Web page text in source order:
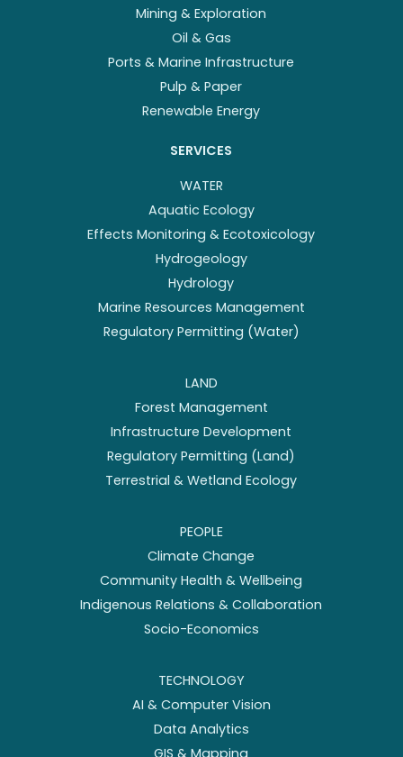
Mining & Exploration
Oil & Gas
Ports & Marine Infrastructure
Pulp & Paper
Renewable Energy
SERVICES
WATER
Aquatic Ecology
Effects Monitoring & Ecotoxicology
Hydrogeology
Hydrology
Marine Resources Management
Regulatory Permitting (Water)
LAND
Forest Management
Infrastructure Development
Regulatory Permitting (Land)
Terrestrial & Wetland Ecology
PEOPLE
Climate Change
Community Health & Wellbeing
Indigenous Relations & Collaboration
Socio-Economics
TECHNOLOGY
AI & Computer Vision
Data Analytics